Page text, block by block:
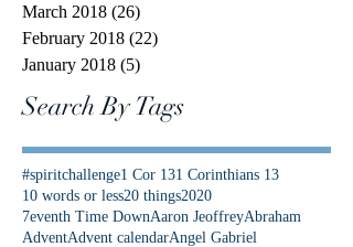
March 2018 (26)
February 2018 (22)
January 2018 (5)
Search By Tags
#spiritchallenge1 Cor 131 Corinthians 13
10 words or less20 things2020
7eventh Time DownAaron JeoffreyAbraham
AdventAdvent calendarAngel Gabriel